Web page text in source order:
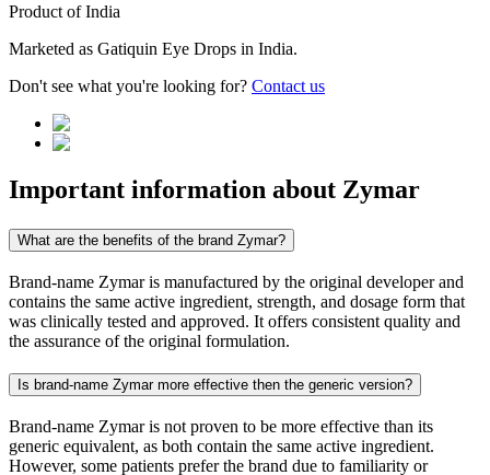
Product ofIndia
Marketed as Gatiquin Eye Drops in India.
Don't see what you're looking for? Contact us
Important information about Zymar
What are the benefits of the brand Zymar?
Brand-name Zymar is manufactured by the original developer and
contains the same active ingredient, strength, and dosage form that
was clinically tested and approved. It offers consistent quality and
the assurance of the original formulation.
Is brand-name Zymar more effective then the generic version?
Brand-name Zymar is not proven to be more effective than its
generic equivalent, as both contain the same active ingredient.
However, some patients prefer the brand due to familiarity or